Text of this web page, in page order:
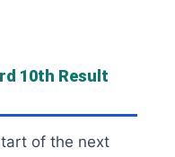
10th Result
of the next